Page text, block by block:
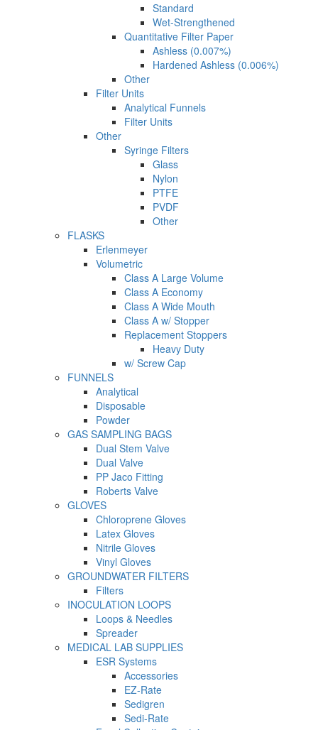
Standard
Wet-Strengthened
Quantitative Filter Paper
Ashless (0.007%)
Hardened Ashless (0.006%)
Other
Filter Units
Analytical Funnels
Filter Units
Other
Syringe Filters
Glass
Nylon
PTFE
PVDF
Other
FLASKS
Erlenmeyer
Volumetric
Class A Large Volume
Class A Economy
Class A Wide Mouth
Class A w/ Stopper
Replacement Stoppers
Heavy Duty
w/ Screw Cap
FUNNELS
Analytical
Disposable
Powder
GAS SAMPLING BAGS
Dual Stem Valve
Dual Valve
PP Jaco Fitting
Roberts Valve
GLOVES
Chloroprene Gloves
Latex Gloves
Nitrile Gloves
Vinyl Gloves
GROUNDWATER FILTERS
Filters
INOCULATION LOOPS
Loops & Needles
Spreader
MEDICAL LAB SUPPLIES
ESR Systems
Accessories
EZ-Rate
Sedigren
Sedi-Rate